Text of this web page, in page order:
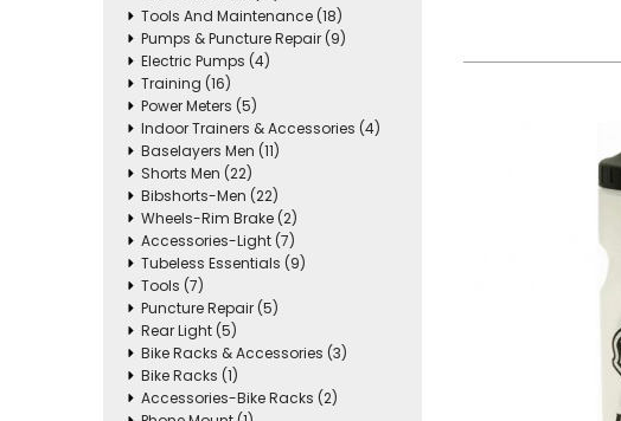
Tools And Maintenance (18)
Pumps & Puncture Repair (9)
Electric Pumps (4)
Training (16)
Power Meters (5)
Indoor Trainers & Accessories (4)
Baselayers Men (11)
Shorts Men (22)
Bibshorts-Men (22)
Wheels-Rim Brake (2)
Accessories-Light (7)
Tubeless Essentials (9)
Tools (7)
Puncture Repair (5)
Rear Light (5)
Bike Racks & Accessories (3)
Bike Racks (1)
Accessories-Bike Racks (2)